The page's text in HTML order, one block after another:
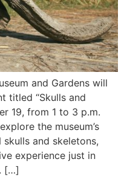
and Gardens will
titled “Skulls and
19, from 1 to 3 p.m.
the museum’s
and skeletons,
experience just in
[…]